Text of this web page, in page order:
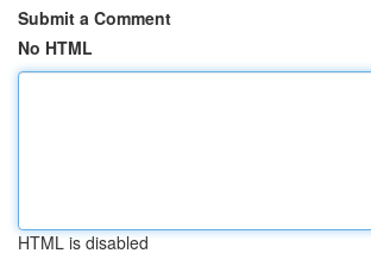
Submit a Comment
No HTML
HTML is disabled